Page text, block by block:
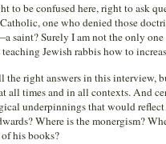
to be confused here, right to ask
one who denied those
saint? Surely I am not the only
Jewish rabbis how to
the right answers in this interview,
all times and in all contexts. And
underpinnings that would reflect
Where is the monergism?
his books?